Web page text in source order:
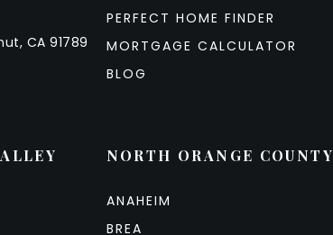
CA 91789
PERFECT HOME FINDER
MORTGAGE CALCULATOR
BLOG
NORTH ORANGE COUNTY
ANAHEIM
BREA